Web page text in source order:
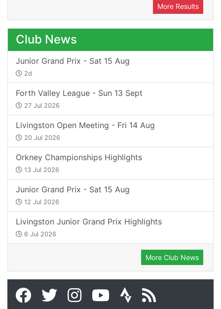
More Results
Club News
Junior Grand Prix - Sat 15 Aug
2d
Forth Valley League - Sun 13 Sept
27 Jul 2026
Livingston Open Meeting - Fri 14 Aug
20 Jul 2026
Orkney Championships Highlights
13 Jul 2026
Junior Grand Prix - Sat 15 Aug
12 Jul 2026
Livingston Junior Grand Prix Highlights
6 Jul 2026
More Club News